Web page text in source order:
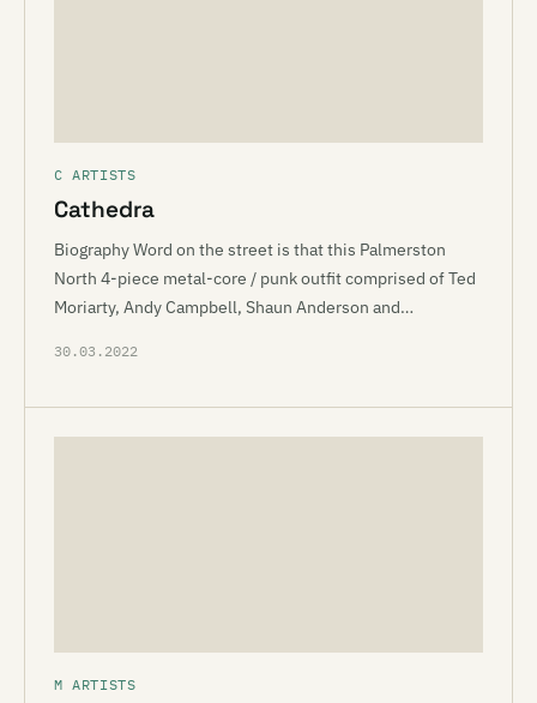
C ARTISTS
Cathedra
Biography Word on the street is that this Palmerston
North 4-piece metal-core / punk outfit comprised of Ted
Moriarty, Andy Campbell, Shaun Anderson and…
30.03.2022
M ARTISTS